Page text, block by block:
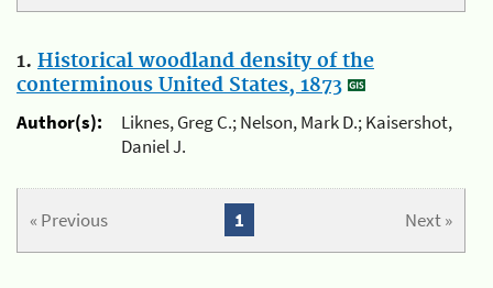
1. Historical woodland density of the
conterminous United States, 1873
Author(s):
Liknes, Greg C.; Nelson, Mark D.; Kaisershot,
Daniel J.
« Previous Next »
1